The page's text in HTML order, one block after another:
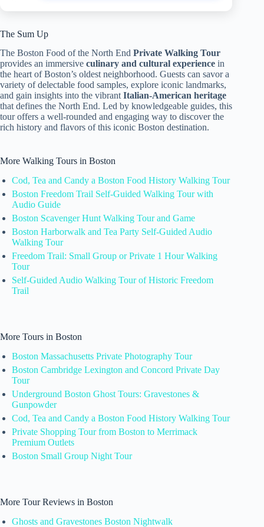
The Sum Up
The Boston Food of the North End Private Walking Tour
provides an immersive culinary and cultural experience in
the heart of Boston’s oldest neighborhood. Guests can savor a
variety of delectable food samples, explore iconic landmarks,
and gain insights into the vibrantItalian-American heritage
that defines the North End. Led by knowledgeable guides, this
tour offers a well-rounded and engaging way to discover the
rich history and flavors of this iconic Boston destination.
More Walking Tours in Boston
Cod, Tea and Candy a Boston Food History Walking Tour
Boston Freedom Trail Self-Guided Walking Tour with
Audio Guide
Boston Scavenger Hunt Walking Tour and Game
Boston Harborwalk and Tea Party Self-Guided Audio
Walking Tour
Freedom Trail: Small Group or Private 1 Hour Walking
Tour
Self-Guided Audio Walking Tour of Historic Freedom
Trail
More Tours in Boston
Boston Massachusetts Private Photography Tour
Boston Cambridge Lexington and Concord Private Day
Tour
Underground Boston Ghost Tours: Gravestones &
Gunpowder
Cod, Tea and Candy a Boston Food History Walking Tour
Private Shopping Tour from Boston to Merrimack
Premium Outlets
Boston Small Group Night Tour
More Tour Reviews in Boston
Ghosts and Gravestones Boston Nightwalk